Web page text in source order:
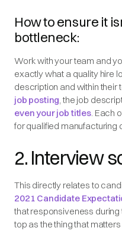
How to ensure it
bottleneck:
Work with your team and
exactly what a quality hire
description and within their
job posting, the job
even your job titles. Each
for qualified manufacturing
2. Interview
This directly relates to
2021 Candidate
that responsiveness
top as the thing that